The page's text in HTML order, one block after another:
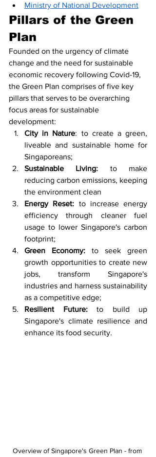
Ministry of National Development
Pillars of the Green
Plan
Founded on the urgency of climate
change and the need for sustainable
economic recovery following Covid-19,
the Green Plan comprises of five key
pillars that serves to be overarching
focus areas for sustainable
development:
City in Nature: to create a green,
liveable and sustainable home for
Singaporeans;
Sustainable Living: to make
reducing carbon emissions, keeping
the environment clean
Energy Reset: to increase energy
efficiency through cleaner fuel
usage to lower Singapore's carbon
footprint;
Green Economy: to seek green
growth opportunities to create new
jobs, transform Singapore's
industries and harness sustainability
as a competitive edge;
Resilient Future: to build up
Singapore's climate resilience and
enhance its food security.
Overview of Singapore's Green Plan - from